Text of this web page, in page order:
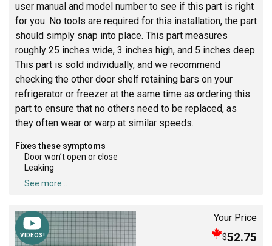
user manual and model number to see if this part is right
for you. No tools are required for this installation, the part
should simply snap into place. This part measures
roughly 25 inches wide, 3 inches high, and 5 inches deep.
This part is sold individually, and we recommend
checking the other door shelf retaining bars on your
refrigerator or freezer at the same time as ordering this
part to ensure that no others need to be replaced, as
they often wear or warp at similar speeds.
Fixes these symptoms
Door won’t open or close
Leaking
See more...
VIDEOS!
Your Price
$52.75